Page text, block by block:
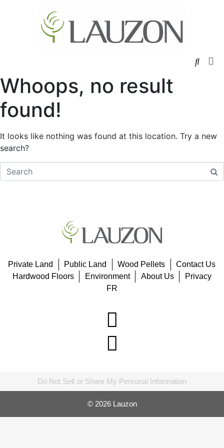
Whoops, no result
found!
It looks like nothing was found at this location. Try a new
search?
Private Land Public Land Wood Pellets
Contact Us
Hardwood Floors
Environment About Us
Privacy
FR
Do Not Sell or Share My Personal Information
© 2026 Lauzon